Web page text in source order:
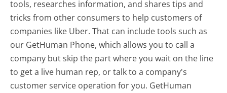
tools, researches information, and shares tips and
tricks from other consumers to help customers of
companies like Uber. That can include tools such as
our GetHuman Phone, which allows you to call a
company but skip the part where you wait on the line
to get a live human rep, or talk to a company's
customer service operation for you. GetHuman